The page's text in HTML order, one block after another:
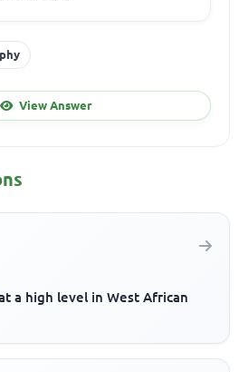
View Answer
a high level in West African